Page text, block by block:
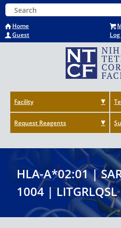
Skip
to
main
content
Home
Guest
Keyword Search
Facility
Request Reagents
HLA-A*02:01 |
1004 | LITGRLQSL